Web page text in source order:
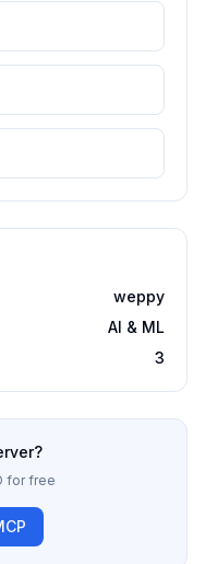
weppy
AI & ML
3
for free